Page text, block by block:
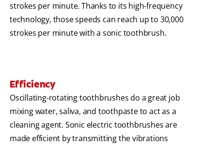
strokes per minute. Thanks to its high-frequency
technology, those speeds can reach up to 30,000
strokes per minute with a sonic toothbrush.
Efficiency
Oscillating-rotating toothbrushes do a great job
mixing water, saliva, and toothpaste to act as a
cleaning agent. Sonic electric toothbrushes are
made efficient by transmitting the vibrations